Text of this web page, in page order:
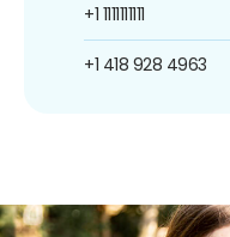
+1 1111111111
+1 418 928 4963